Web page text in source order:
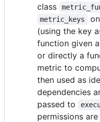
class
metric_keys
(using the key
function given
or directly a
metric to
then used as
dependencies
passed to
permissions